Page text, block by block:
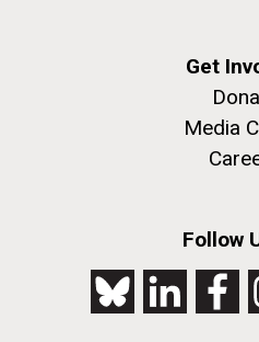
Get
Media
Follow